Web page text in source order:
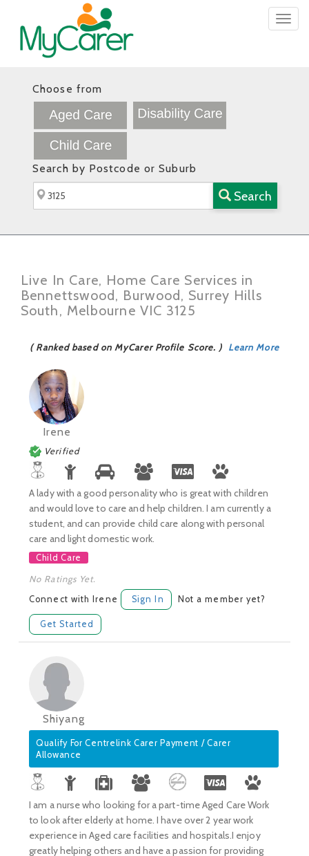
Choose from
Search by Postcode or Suburb
Search
Live In Care, Home Care Services in
Bennettswood, Burwood, Surrey Hills
South, Melbourne VIC 3125
( Ranked based on MyCarer Profile Score. ) Learn More
Irene
Verified
A lady with a good personality who is great with children
and would love to care and help children. I am currently a
student, and can provide child care along with personal
care and light domestic work.
Child Care
No Ratings Yet.
Connect with Irene Sign In Not a member yet?
Get Started
Shiyang
Qualify For Centrelink Carer Payment / Carer
Allowance
I am a nurse who looking for a part-time Aged Care Work
to look after elderly at home. I have over 2 year work
experience in Aged care facilities and hospitals.I enjoy
greatly helping others and have a passion for providing